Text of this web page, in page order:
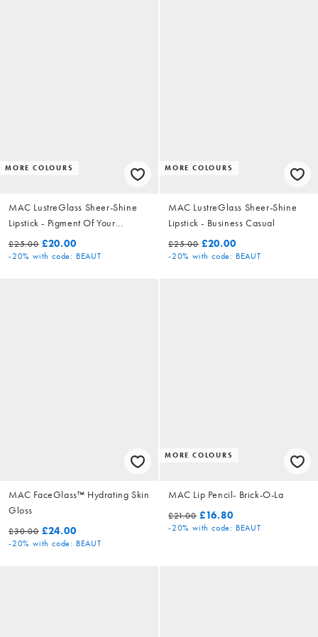
MORE COLOURS
MAC LustreGlass Sheer-Shine
Lipstick - Pigment Of Your
Imagination
£25.00 £20.00
-20% with code: BEAUT
MORE COLOURS
MAC LustreGlass Sheer-Shine
Lipstick - Business Casual
£25.00 £20.00
-20% with code: BEAUT
MAC FaceGlass™ Hydrating Skin
Gloss
£30.00 £24.00
-20% with code: BEAUT
MORE COLOURS
MAC Lip Pencil- Brick-O-La
£21.00 £16.80
-20% with code: BEAUT